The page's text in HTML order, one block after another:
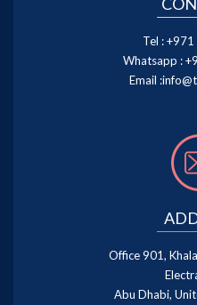
Tel :
Whatsapp :
Email :
Office 901,
Abu Dhabi,